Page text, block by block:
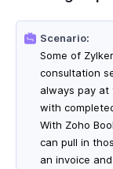
Scenario:
Some of
consultation
always pay at
with
With Zoho
can pull in
an invoice